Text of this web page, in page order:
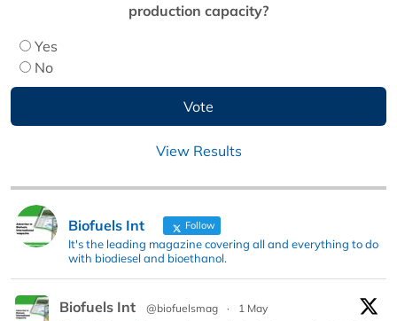
production capacity?
Yes
No
View Results
Biofuels Int Follow
It's the leading magazine covering all and everything to do
with biodiesel and bioethanol.
Biofuels Int @biofuelsmag ·
1 May